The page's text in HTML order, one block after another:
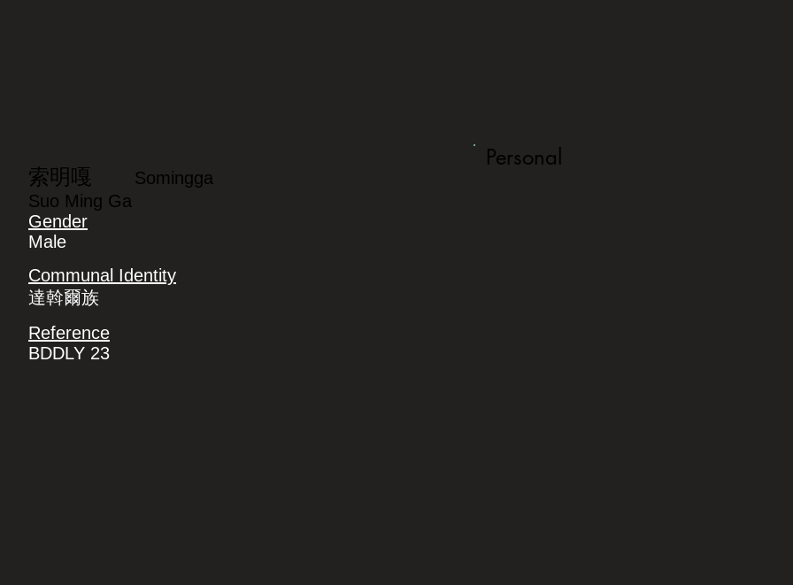
索明嘎
Somingga
Suo Ming Ga
Gender
Male
Communal Identity
達斡爾族
Reference
BDDLY 23
Personal